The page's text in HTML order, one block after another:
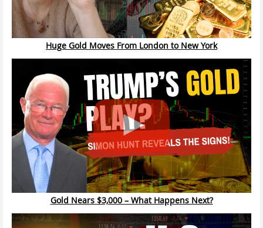
Huge Gold Moves From London to New York
Gold Nears $3,000 – What Happens Next?